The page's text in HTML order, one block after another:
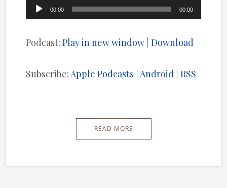
Audio
00:00 00:00
Podcast:Play in new window |Download
Subscribe:Apple Podcasts |Android |RSS
READ MORE